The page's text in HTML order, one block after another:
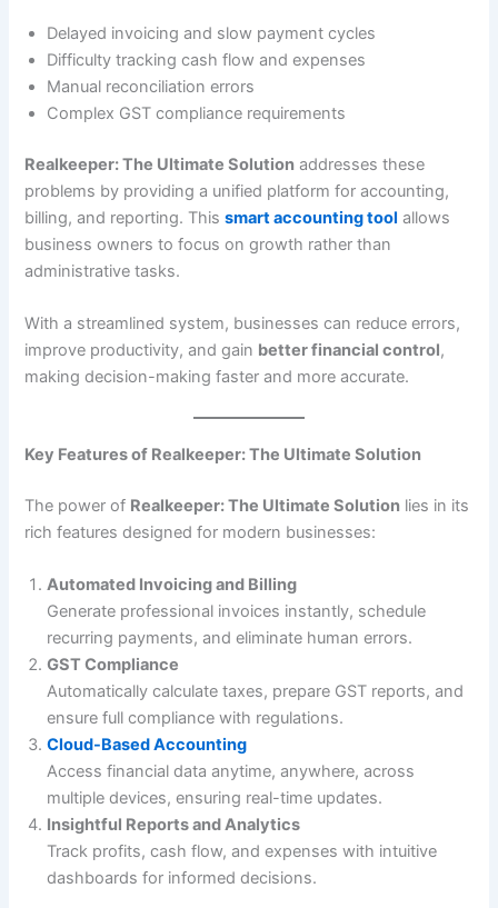
Delayed invoicing and slow payment cycles
Difficulty tracking cash flow and expenses
Manual reconciliation errors
Complex GST compliance requirements
Realkeeper: The Ultimate Solution addresses these
problems by providing a unified platform for accounting,
billing, and reporting. Thissmart accounting tool allows
business owners to focus on growth rather than
administrative tasks.
With a streamlined system, businesses can reduce errors,
improve productivity, and gain better financial control,
making decision-making faster and more accurate.
Key Features of Realkeeper: The Ultimate Solution
The power of Realkeeper: The Ultimate Solution lies in its
rich features designed for modern businesses:
Automated Invoicing and Billing
Generate professional invoices instantly, schedule
recurring payments, and eliminate human errors.
GST Compliance
Automatically calculate taxes, prepare GST reports, and
ensure full compliance with regulations.
Cloud-Based Accounting
Access financial data anytime, anywhere, across
multiple devices, ensuring real-time updates.
Insightful Reports and Analytics
Track profits, cash flow, and expenses with intuitive
dashboards for informed decisions.